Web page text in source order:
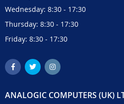
Wednesday: 8:30 - 17:30
Thursday: 8:30 - 17:30
Friday: 8:30 - 17:30
ANALOGIC COMPUTERS (UK)